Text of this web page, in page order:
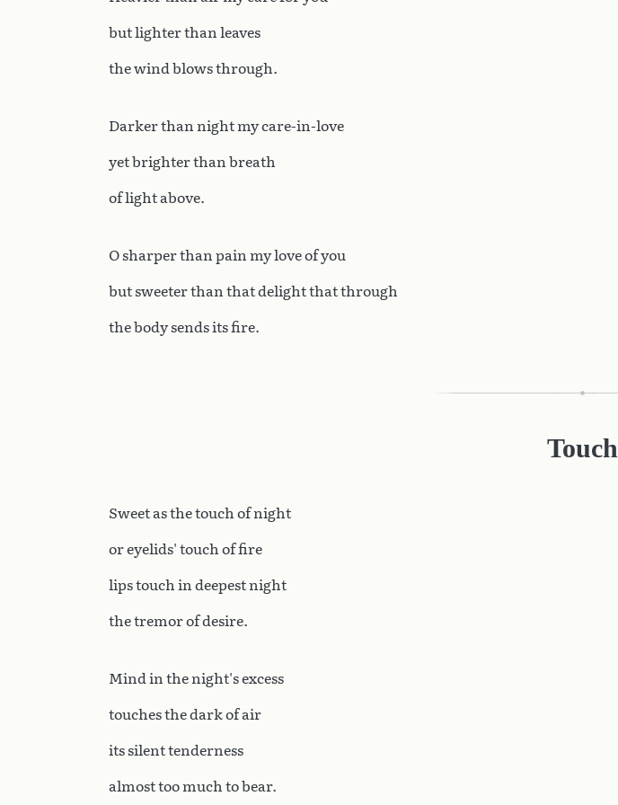
but lighter than leaves
the wind blows through.
Darker than night my care-in-love
yet brighter than breath
of light above.
O sharper than pain my love of you
but sweeter than that delight that through
the body sends its fire.
Touch
Sweet as the touch of night
or eyelids' touch of fire
lips touch in deepest night
the tremor of desire.
Mind in the night's excess
touches the dark of air
its silent tenderness
almost too much to bear.